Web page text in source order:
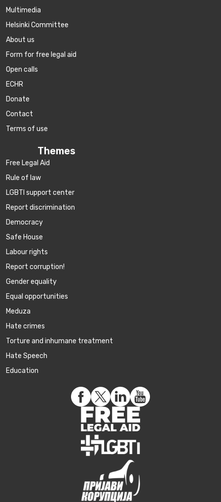
Multimedia
Helsinki Committee
About us
Form for free legal aid
Open calls
ECHR
Donate
Contact
Terms of use
Themes
Free Legal Aid
Rule of law
LGBTI support center
Report discrimination
Democracy
Safe House
Labour rights
Report corruption!
Gender equality
Equal opportunities
Meduza
Hate crimes
Torture and inhumane treatment
Hate Speech
Education